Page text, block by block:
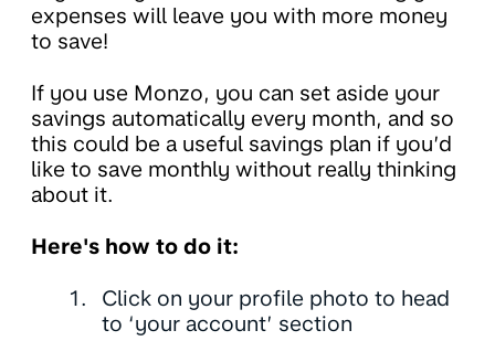
expenses will leave you with more money
to save!
If you use Monzo, you can set aside your
savings automatically every month, and so
this could be a useful savings plan if you’d
like to save monthly without really thinking
about it.
Here's how to do it:
Click on your profile photo to head
to ‘your account’ section